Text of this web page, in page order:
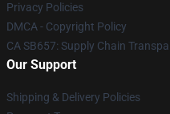
Privacy Policies
DMCA - Copyright Policy
CA SB657: Supply Chain
Our Support
Shipping & Delivery Policies